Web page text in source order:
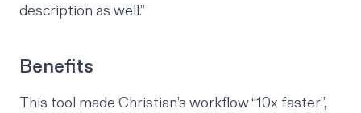
description as well.”
Benefits
This tool made Christian’s workflow “10x faster”,